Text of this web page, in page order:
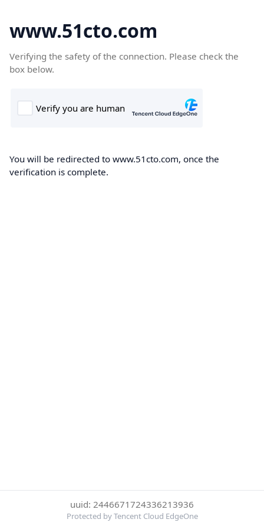
www.51cto.com
Verifying the safety of the connection. Please check the
box below.
You will be redirected to www.51cto.com, once the
verification is complete.
uuid: 2446671724336213936
Protected by Tencent Cloud EdgeOne